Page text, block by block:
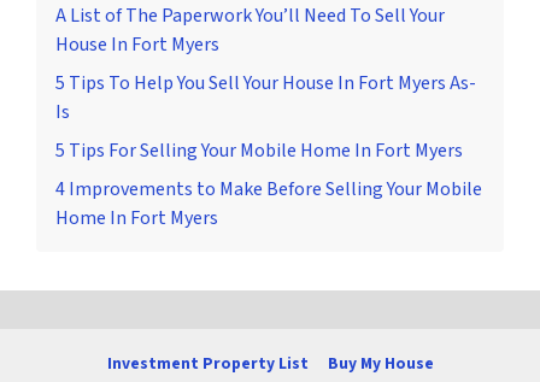
A List of The Paperwork You’ll Need To Sell Your
House In Fort Myers
5 Tips To Help You Sell Your House In Fort Myers As-
Is
5 Tips For Selling Your Mobile Home In Fort Myers
4 Improvements to Make Before Selling Your Mobile
Home In Fort Myers
Investment Property List Buy My House